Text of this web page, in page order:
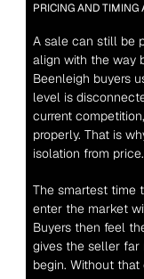
PRICING AND TIMING
A sale can still be
align with the way
Beenleigh buyers
level is
current
properly. That is
isolation from price.
The smartest time
enter the market
Buyers then feel
gives the seller far
begin. Without